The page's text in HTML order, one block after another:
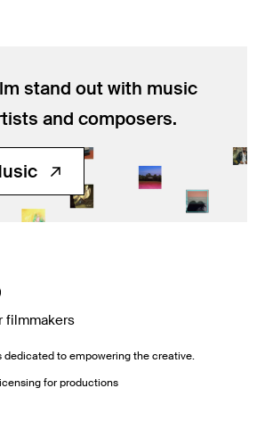
stand out with music
and composers.
filmmakers
dedicated to empowering the creative.
for productions